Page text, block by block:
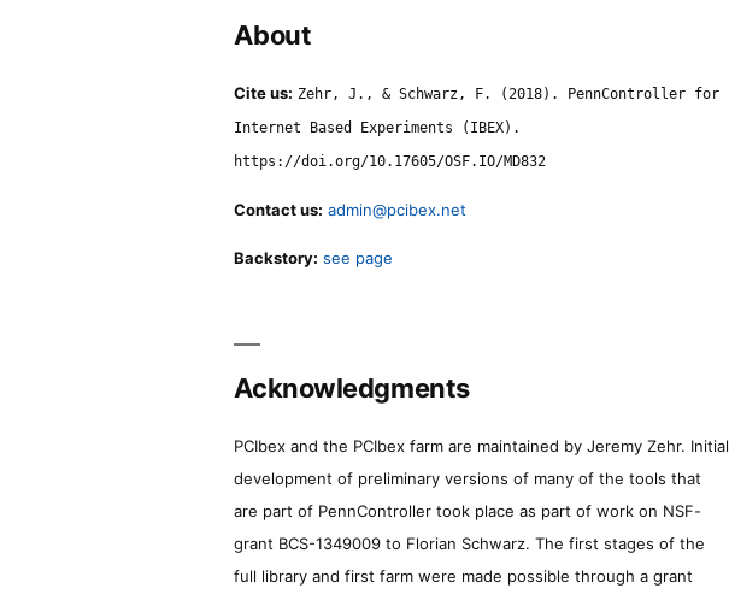
About
Cite us: Zehr, J., & Schwarz, F. (2018). PennController for
Internet Based Experiments (IBEX).
https://doi.org/10.17605/OSF.IO/MD832
Contact us: admin@pcibex.net
Backstory: see page
Acknowledgments
PCIbex and the PCIbex farm are maintained by Jeremy Zehr. Initial
development of preliminary versions of many of the tools that
are part of PennController took place as part of work on NSF-
grant BCS-1349009 to Florian Schwarz. The first stages of the
full library and first farm were made possible through a grant